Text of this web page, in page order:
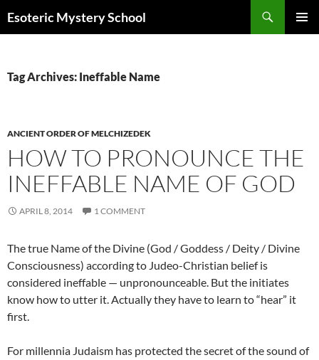
Esoteric Mystery School
Tag Archives: Ineffable Name
ANCIENT ORDER OF MELCHIZEDEK
HOW TO PRONOUNCE THE
INEFFABLE NAME OF GOD
APRIL 8, 2014 1 COMMENT
The true Name of the Divine (God / Goddess / Deity / Divine
Consciousness) according to Judeo-Christian belief is
considered ineffable — unpronounceable. But the initiates
know how to utter it. Actually they have to learn to “hear” it
first.
For millennia Judaism has protected the secret of the sound of